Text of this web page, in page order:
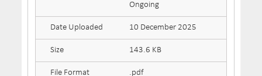
Ongoing
Date Uploaded 10 December 2025
Size 143.6 KB
File Format .pdf